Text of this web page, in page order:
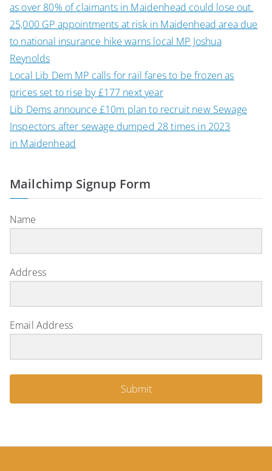
as over 80% of claimants in Maidenhead could lose out.
25,000 GP appointments at risk in Maidenhead area due
to national insurance hike warns local MP Joshua
Reynolds
Local Lib Dem MP calls for rail fares to be frozen as
prices set to rise by £177 next year
Lib Dems announce £10m plan to recruit new Sewage
Inspectors after sewage dumped 28 times in 2023
in Maidenhead
Mailchimp Signup Form
Name
Address
Email Address
Submit